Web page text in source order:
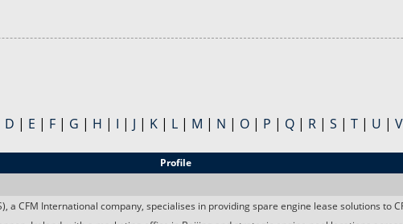
D | E | F | G | H | I | J | K | L | M | N | O | P | Q | R | S | T | U | V
Profile
a CFM International company, specialises in providing spare engine lease solutions to